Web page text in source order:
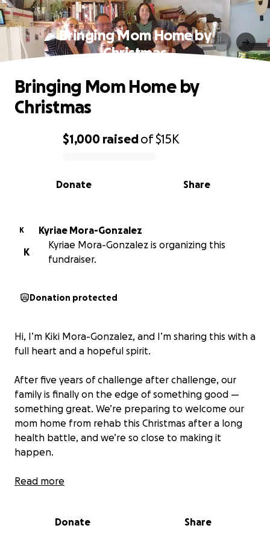
Bringing Mom Home by
Christmas
0% complete
$1,000 raisedof$15K
Share
Donate
Bringing Mom Home by
Christmas
K
Kyriae Mora-Gonzalez
K
Kyriae Mora-Gonzalez is organizing this
fundraiser.
Donation protected
Hi, I’m Kiki Mora-Gonzalez, and I’m sharing this with a
full heart and a hopeful spirit.
After five years of challenge after challenge, our
family is finally on the edge of something good —
something great. We’re preparing to welcome our
mom home from rehab this Christmas after a long
health battle, and we’re so close to making it
happen.
But we need a little help.
this house. Even after losing his dream job during
Read more
Donate Share